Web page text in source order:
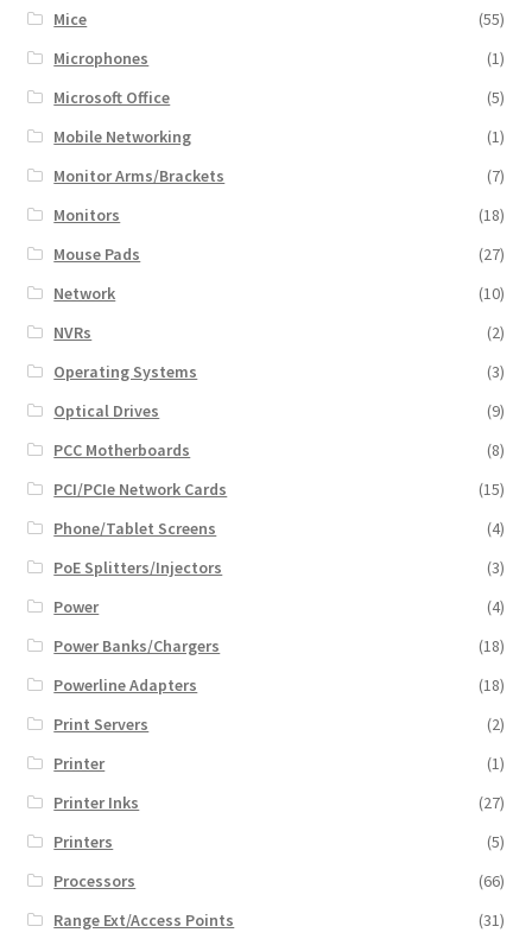
Mice
(55)
Microphones
(1)
Microsoft Office
(5)
Mobile Networking
(1)
Monitor Arms/Brackets
(7)
Monitors
(18)
Mouse Pads
(27)
Network
(10)
NVRs
(2)
Operating Systems
(3)
Optical Drives
(9)
PCC Motherboards
(8)
PCI/PCIe Network Cards
(15)
Phone/Tablet Screens
(4)
PoE Splitters/Injectors
(3)
Power
(4)
Power Banks/Chargers
(18)
Powerline Adapters
(18)
Print Servers
(2)
Printer
(1)
Printer Inks
(27)
Printers
(5)
Processors
(66)
Range Ext/Access Points
(31)